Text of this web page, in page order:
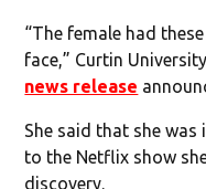
“The female had
face,” Curtin
news release
She said that she
to the Netflix show
discovery.